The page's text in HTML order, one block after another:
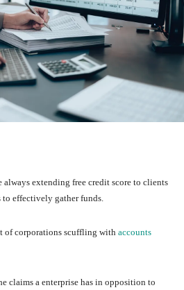
extending free credit score to clients
to effectively gather funds.
of corporations scuffling with accounts
claims a enterprise has in opposition to